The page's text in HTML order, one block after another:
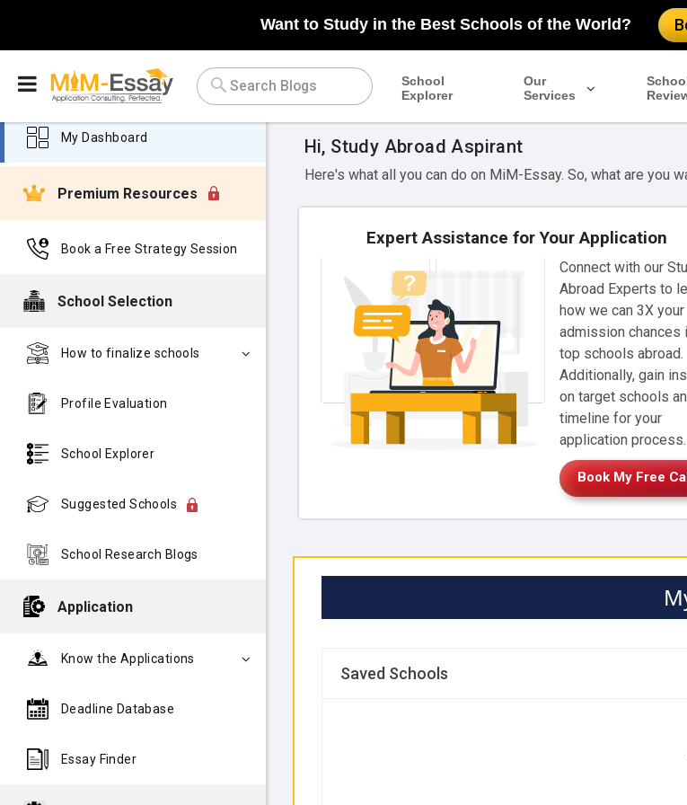
Want to Study in the Best Schools of the World?
School
Explorer
Our
Services
My Dashboard
Premium Resources
Book a Free Strategy Session
School Selection
How to finalize schools
Profile Evaluation
School Explorer
Suggested Schools
School Research Blogs
Application
Know the Applications
Deadline Database
Essay Finder
Hi, Study Abroad Aspirant
Here's what all you can do on MiM-Essay. So, what are you
Expert Assistance for Your Application
Connect with our
Abroad Experts to
how we can 3X your
admission chances
top schools abroad.
Additionally, gain
on target schools
timeline for your
application process.
Book My Free
Saved Schools